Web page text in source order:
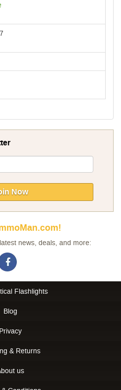
Now
news, deals, and more:
Flashlights
Blog
Privacy
& Returns
us